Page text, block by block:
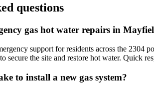
questions
gas hot water repairs in
support for residents across the 2304
secure the site and restore hot water. Quick
to install a new gas system?